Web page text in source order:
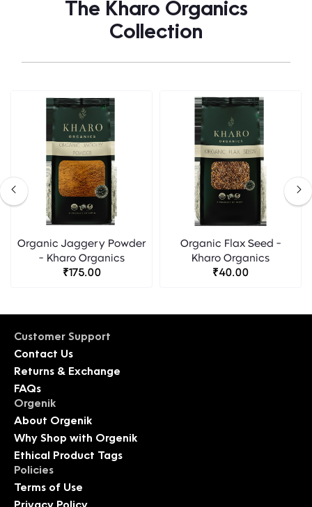
The Kharo Organics
Collection
Organic Jaggery Powder
- Kharo Organics
₹175.00
Organic Flax Seed -
Kharo Organics
₹40.00
Customer Support
Contact Us
Returns & Exchange
FAQs
Orgenik
About Orgenik
Why Shop with Orgenik
Ethical Product Tags
Policies
Terms of Use